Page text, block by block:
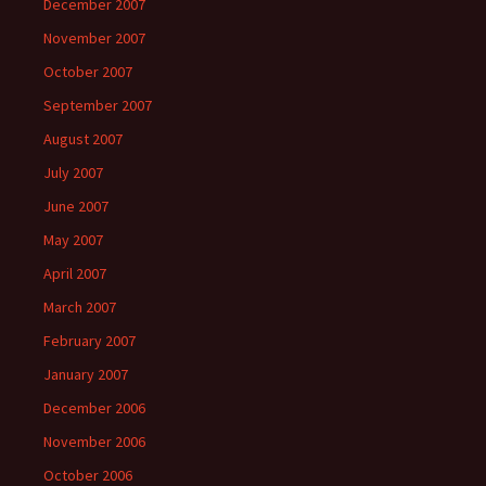
December 2007
November 2007
October 2007
September 2007
August 2007
July 2007
June 2007
May 2007
April 2007
March 2007
February 2007
January 2007
December 2006
November 2006
October 2006